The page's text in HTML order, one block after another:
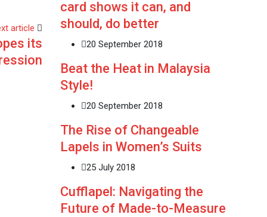
article
its
card shows it can, and
should, do better
20 September 2018
Beat the Heat in Malaysia
Style!
20 September 2018
The Rise of Changeable
Lapels in Women’s Suits
25 July 2018
Cufflapel: Navigating the
Future of Made-to-Measure